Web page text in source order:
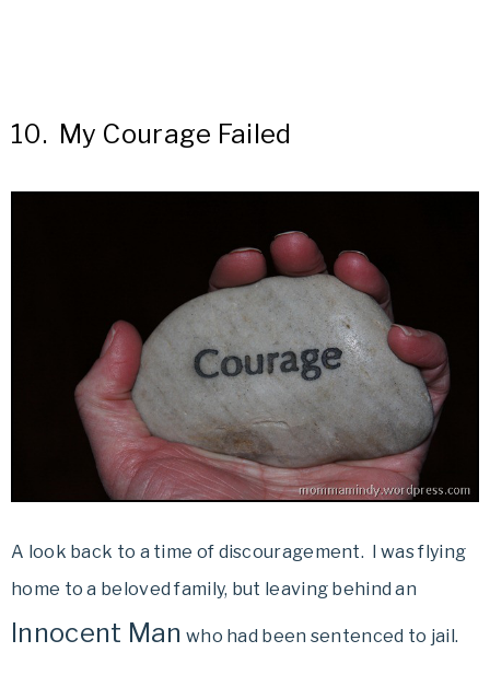
10. My Courage Failed
A look back to a time of discouragement. I was flying
home to a beloved family, but leaving behind an
Innocent Man who had been sentenced to jail.